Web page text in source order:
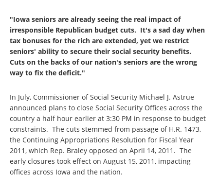
"Iowa seniors are already seeing the real impact of
irresponsible Republican budget cuts. It's a sad day when
tax bonuses for the rich are extended, yet we restrict
seniors' ability to secure their social security benefits.
Cuts on the backs of our nation's seniors are the wrong
way to fix the deficit."
In July, Commissioner of Social Security Michael J. Astrue
announced plans to close Social Security Offices across the
country a half hour earlier at 3:30 PM in response to budget
constraints. The cuts stemmed from passage of H.R. 1473,
the Continuing Appropriations Resolution for Fiscal Year
2011, which Rep. Braley opposed on April 14, 2011. The
early closures took effect on August 15, 2011, impacting
offices across Iowa and the nation.